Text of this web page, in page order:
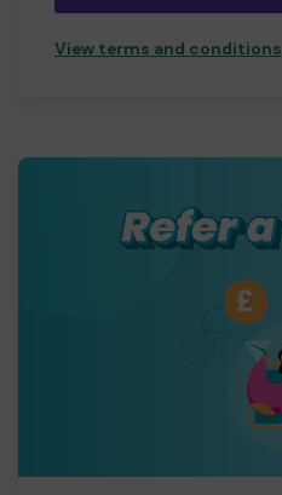
View terms and conditions